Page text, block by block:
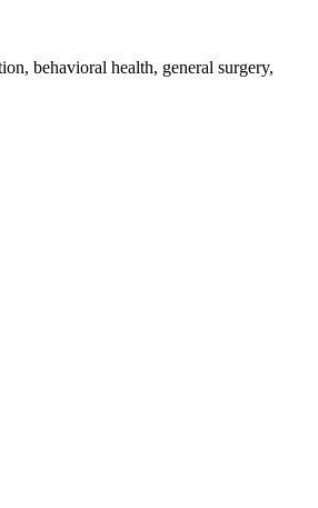
behavioral health, general surgery,